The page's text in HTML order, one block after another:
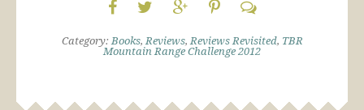
Category:Books,Reviews,Reviews Revisited, TBR
Mountain Range Challenge 2012